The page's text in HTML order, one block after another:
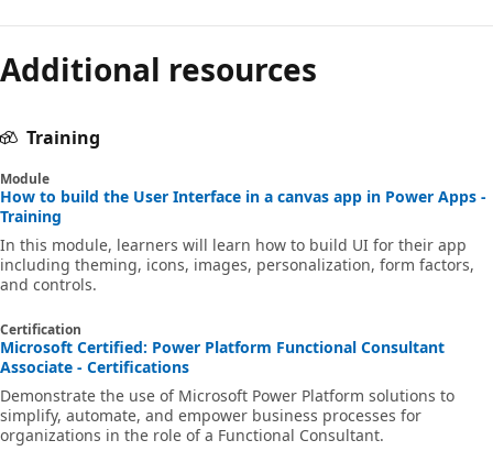
Additional resources
Training
Module
How to build the User Interface in a canvas app in Power Apps -
Training
In this module, learners will learn how to build UI for their app
including theming, icons, images, personalization, form factors,
and controls.
Certification
Microsoft Certified: Power Platform Functional Consultant
Associate - Certifications
Demonstrate the use of Microsoft Power Platform solutions to
simplify, automate, and empower business processes for
organizations in the role of a Functional Consultant.